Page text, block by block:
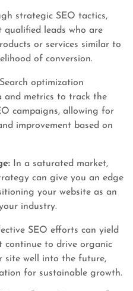
strategic SEO tactics,
qualified leads who are
or services similar to
of conversion.
Search optimization
and metrics to track the
campaigns, allowing for
improvement based on
In a saturated market,
can give you an edge
your website as an
industry.
SEO efforts can yield
continue to drive organic
site well into the future,
for sustainable growth.